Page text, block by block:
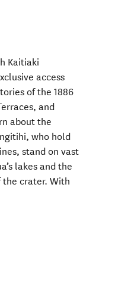
Kaitiaki
access
of the 1886
and
about the
who hold
stand on vast
lakes and the
the crater. With